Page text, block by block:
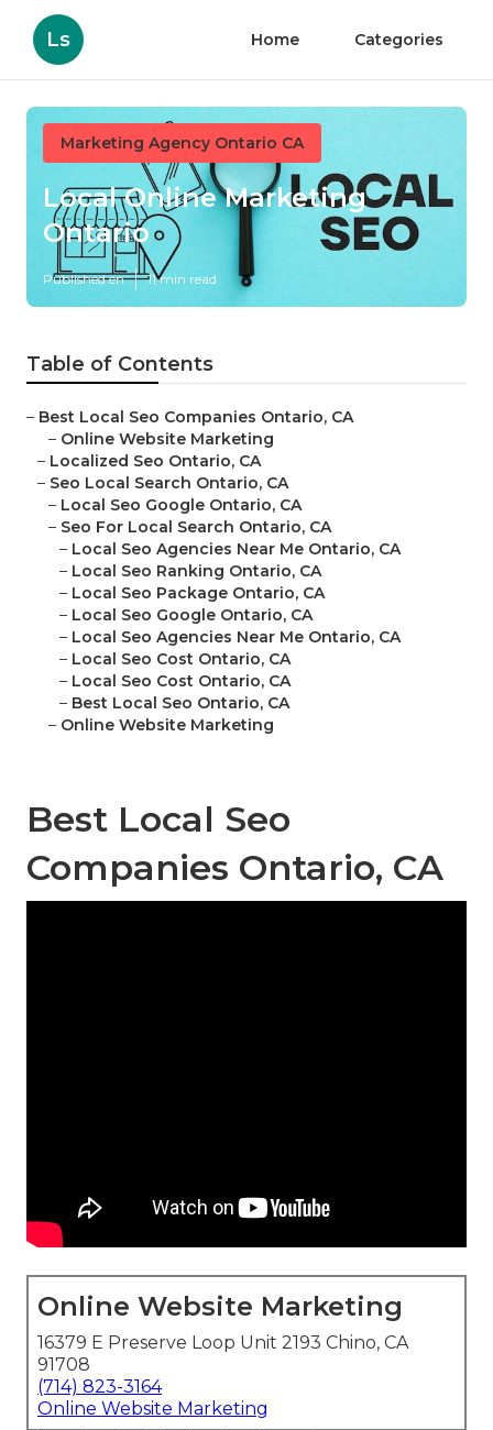
Ls Home Categories
Marketing Agency Ontario CA
Local Online Marketing
Ontario
Published en 11 min read
Table of Contents
– Best Local Seo Companies Ontario, CA
– Online Website Marketing
– Localized Seo Ontario, CA
– Seo Local Search Ontario, CA
– Local Seo Google Ontario, CA
– Seo For Local Search Ontario, CA
– Local Seo Agencies Near Me Ontario, CA
– Local Seo Ranking Ontario, CA
– Local Seo Package Ontario, CA
– Local Seo Google Ontario, CA
– Local Seo Agencies Near Me Ontario, CA
– Local Seo Cost Ontario, CA
– Local Seo Cost Ontario, CA
– Best Local Seo Ontario, CA
– Online Website Marketing
Best Local Seo
Companies Ontario, CA
Online Website Marketing
16379 E Preserve Loop Unit 2193 Chino, CA
91708
(714) 823-3164
Online Website Marketing